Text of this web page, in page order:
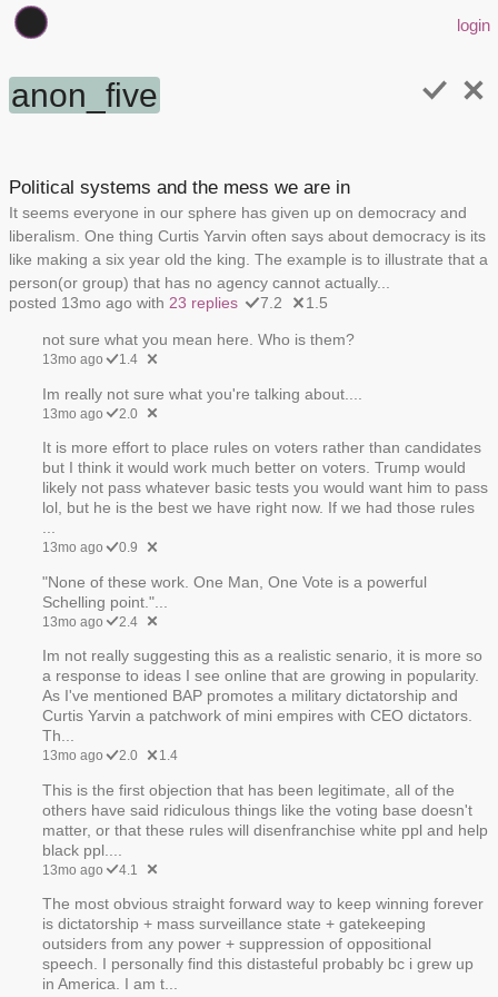
login
anon_five
Political systems and the mess we are in
It seems everyone in our sphere has given up on democracy and
liberalism. One thing Curtis Yarvin often says about democracy is its
like making a six year old the king. The example is to illustrate that a
person(or group) that has no agency cannot actually...
posted 13mo ago with 23 replies 7.2 1.5
not sure what you mean here. Who is them?
13mo ago 1.4
Im really not sure what you're talking about....
13mo ago 2.0
It is more effort to place rules on voters rather than candidates
but I think it would work much better on voters. Trump would
likely not pass whatever basic tests you would want him to pass
lol, but he is the best we have right now. If we had those rules
...
13mo ago 0.9
"None of these work. One Man, One Vote is a powerful
Schelling point."...
13mo ago 2.4
Im not really suggesting this as a realistic senario, it is more so
a response to ideas I see online that are growing in popularity.
As I've mentioned BAP promotes a military dictatorship and
Curtis Yarvin a patchwork of mini empires with CEO dictators.
Th...
13mo ago 2.0 1.4
This is the first objection that has been legitimate, all of the
others have said ridiculous things like the voting base doesn't
matter, or that these rules will disenfranchise white ppl and help
black ppl....
13mo ago 4.1
The most obvious straight forward way to keep winning forever
is dictatorship + mass surveillance state + gatekeeping
outsiders from any power + suppression of oppositional
speech. I personally find this distasteful probably bc i grew up
in America. I am t...